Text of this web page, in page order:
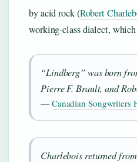
by acid rock (Robert
working-class dialect,
“Lindberg” was born
Pierre F. Brault, and
— Canadian Songwriters
Charlebois returned